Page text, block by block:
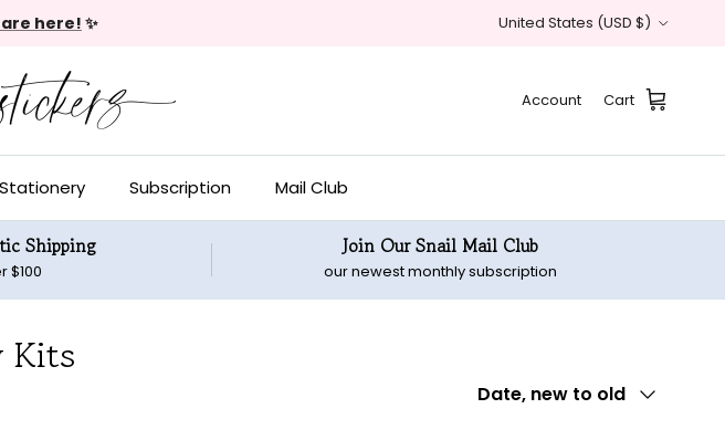
are here! ✨
Country/Region
United States (USD $)
Account Cart
Stationery Subscription Mail Club
Shipping
$100
Join Our Snail Mail Club
our newest monthly subscription
Kits
Sort by
Date, new to old